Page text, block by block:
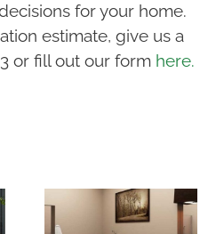
for your home.
estimate, give us a
or fill out our form here.